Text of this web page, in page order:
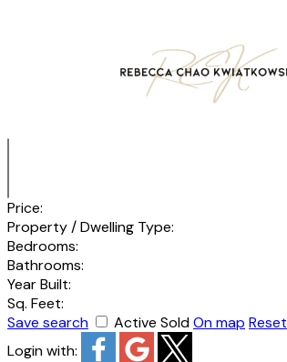
Price:
Property / Dwelling Type:
Bedrooms:
Bathrooms:
Year Built:
Sq. Feet:
Save search
Active SoldOn map Reset
Login with: